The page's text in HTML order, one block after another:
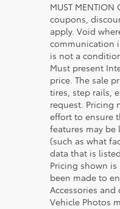
MUST MENTION
coupons,
apply. Void
communication
is not a
Must present
price. The sale
tires, step rails,
request. Pricing
effort to ensure
features may be
(such as what
data that is
Pricing shown
been made to
Accessories
Vehicle Photos